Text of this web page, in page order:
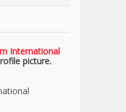
International
picture.